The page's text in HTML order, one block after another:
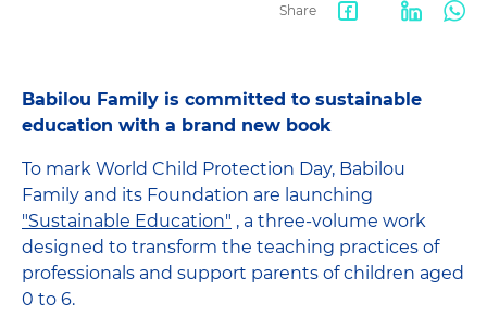
Share
Babilou Family is committed to sustainable
education with a brand new book
To mark World Child Protection Day, Babilou
Family and its Foundation are launching
"Sustainable Education" , a three-volume work
designed to transform the teaching practices of
professionals and support parents of children aged
0 to 6.